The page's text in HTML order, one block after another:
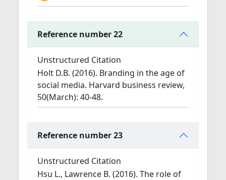
Reference number 22
Unstructured Citation
Holt D.B. (2016). Branding in the age of
social media. Harvard business review,
50(March): 40-48.
Reference number 23
Unstructured Citation
Hsu L., Lawrence B. (2016). The role of